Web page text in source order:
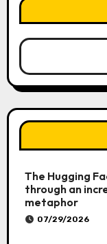
The Hugging
through an
metaphor
07/29/2026